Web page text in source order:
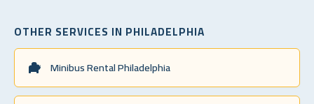
OTHER SERVICES IN PHILADELPHIA
Minibus Rental Philadelphia